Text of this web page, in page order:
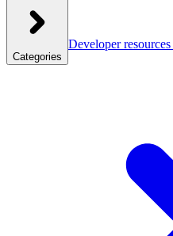
Categories
Developer resources